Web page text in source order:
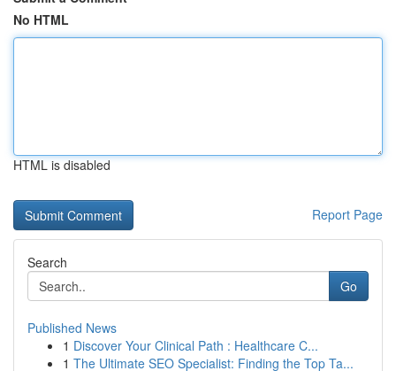
No HTML
HTML is disabled
Report Page
Search
Go
Published News
1 Discover Your Clinical Path : Healthcare C...
1 The Ultimate SEO Specialist: Finding the Top Ta...